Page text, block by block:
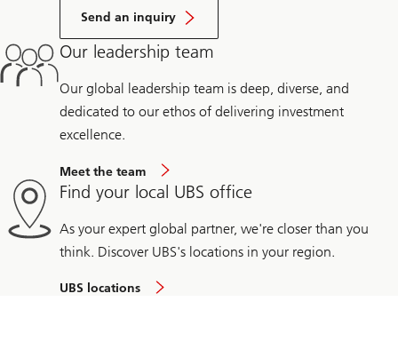
Send an inquiry
Our leadership team
Our global leadership team is deep, diverse, and
dedicated to our ethos of delivering investment
excellence.
Meet the team
Find your local UBS office
As your expert global partner, we're closer than you
think. Discover UBS's locations in your region.
UBS locations